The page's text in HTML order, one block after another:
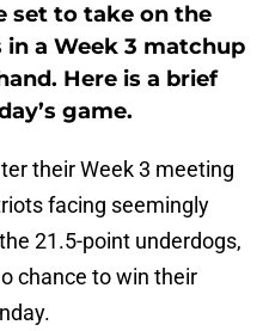
set to take on the
a Week 3 matchup
Here is a brief
game.
their Week 3 meeting
facing seemingly
21.5-point underdogs,
chance to win their